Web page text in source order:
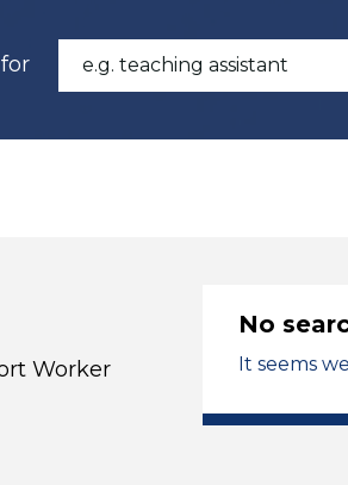
Worker
No
It seems